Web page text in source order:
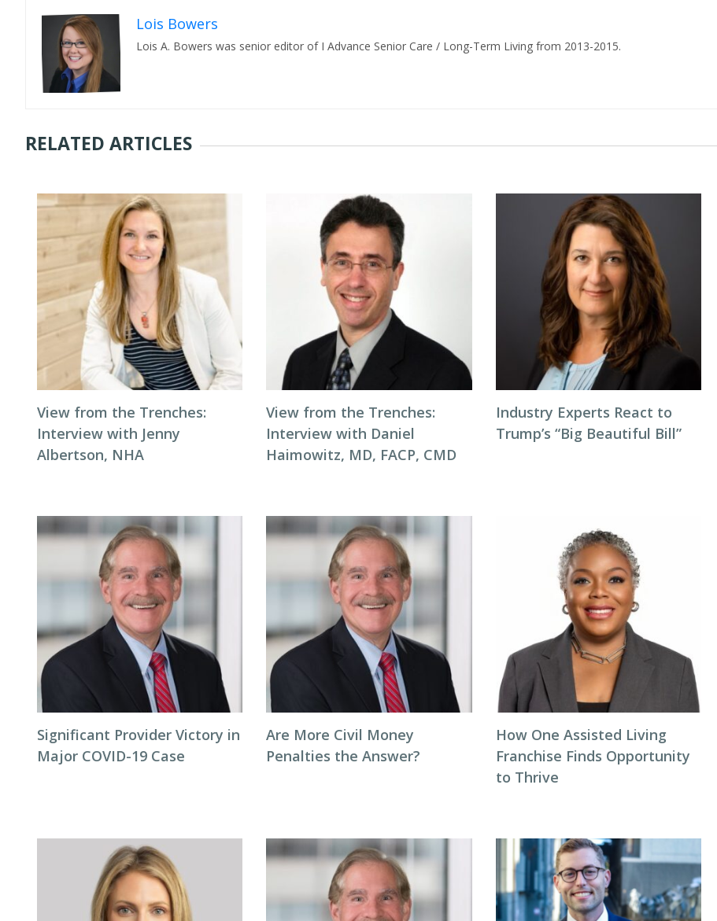
Lois Bowers
Lois A. Bowers was senior editor of I Advance Senior Care / Long-Term Living from 2013-2015.
RELATED ARTICLES
View from the Trenches:
Interview with Jenny
Albertson, NHA
View from the Trenches:
Interview with Daniel
Haimowitz, MD, FACP, CMD
Industry Experts React to
Trump’s “Big Beautiful Bill”
Significant Provider Victory in
Major COVID-19 Case
Are More Civil Money
Penalties the Answer?
How One Assisted Living
Franchise Finds Opportunity
to Thrive